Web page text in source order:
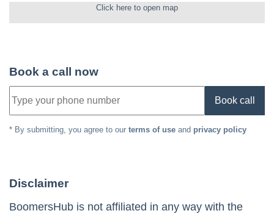
Click here to open map
Book a call now
Book call
* By submitting, you agree to our terms of use and privacy policy
Disclaimer
BoomersHub is not affiliated in any way with the